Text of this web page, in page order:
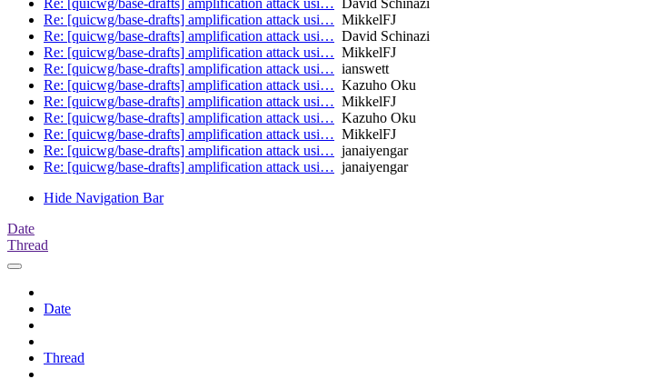
Re: [quicwg/base-drafts] amplification attack usi… David Schinazi
Re: [quicwg/base-drafts] amplification attack usi… MikkelFJ
Re: [quicwg/base-drafts] amplification attack usi… David Schinazi
Re: [quicwg/base-drafts] amplification attack usi… MikkelFJ
Re: [quicwg/base-drafts] amplification attack usi… ianswett
Re: [quicwg/base-drafts] amplification attack usi… Kazuho Oku
Re: [quicwg/base-drafts] amplification attack usi… MikkelFJ
Re: [quicwg/base-drafts] amplification attack usi… Kazuho Oku
Re: [quicwg/base-drafts] amplification attack usi… MikkelFJ
Re: [quicwg/base-drafts] amplification attack usi… janaiyengar
Re: [quicwg/base-drafts] amplification attack usi… janaiyengar
Hide Navigation Bar
Date
Thread
Date
Thread